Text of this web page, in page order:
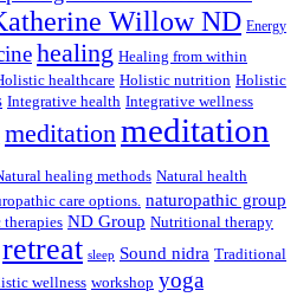
Willow ND Energy
healing Healing from within
healthcare Holistic nutrition Holistic
Integrative health Integrative wellness
meditationmeditation
healing methods Natural health
care options. naturopathic group
ND Group Nutritional therapy
retreat sleep Sound nidra Traditional
wellness workshop yoga